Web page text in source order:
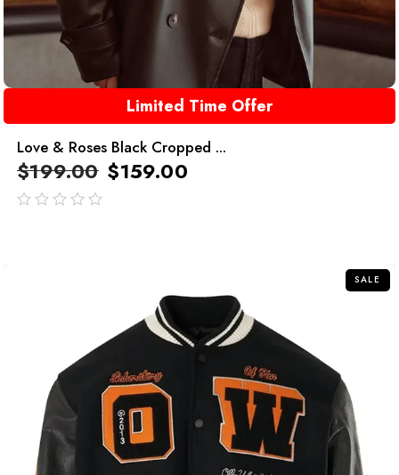
Limited Time Offer
Love & Roses Black Cropped ...
$199.00 $159.00
SALE